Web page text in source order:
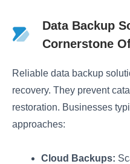
Data Backup
Cornerstone
Reliable data backup
recovery. They prevent
restoration. Businesses
approaches:
Cloud Backups: